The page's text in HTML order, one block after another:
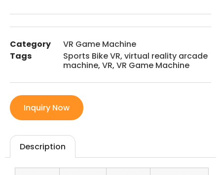
Category
VR Game Machine
Tags
Sports Bike VR, virtual reality arcade
machine, VR, VR Game Machine
Inquiry Now
Description